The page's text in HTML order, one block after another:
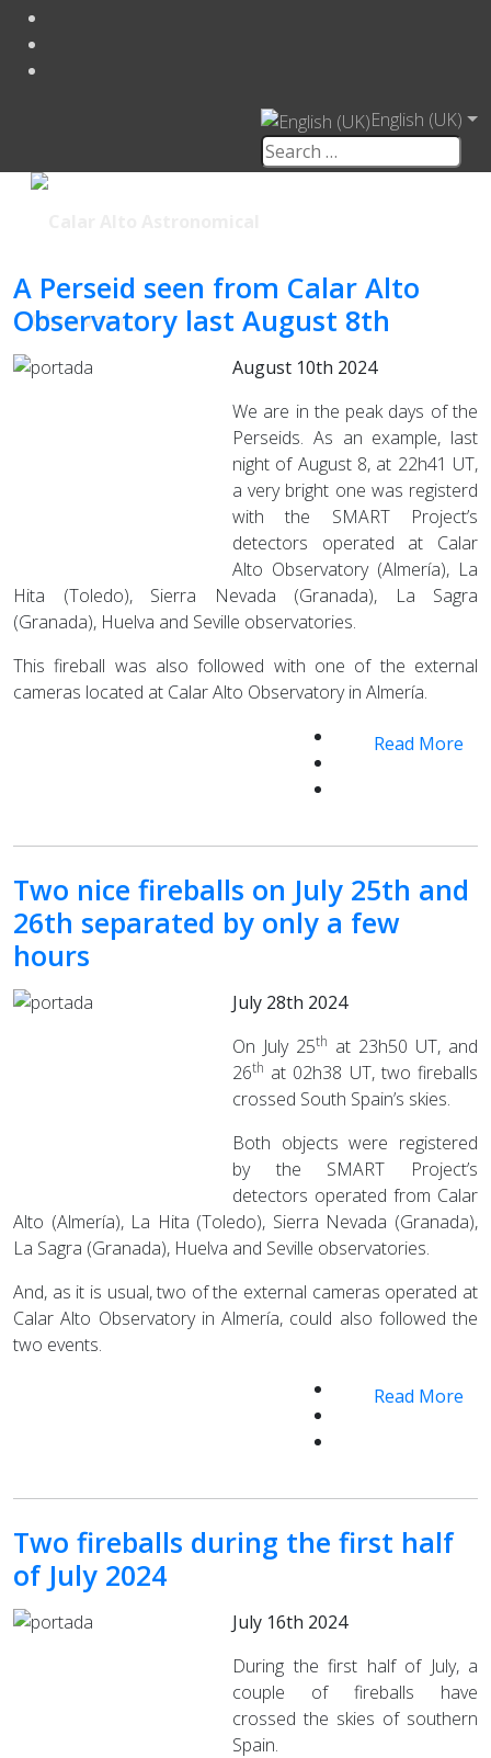
English (UK)
A Perseid seen from Calar Alto
Observatory last August 8th
August 10th 2024
We are in the peak days of the
Perseids. As an example, last
night of August 8, at 22h41 UT,
a very bright one was registerd
with the SMART Project’s
detectors operated at Calar
Alto Observatory (Almería), La
Hita (Toledo), Sierra Nevada (Granada), La Sagra
(Granada), Huelva and Seville observatories.
This fireball was also followed with one of the external
cameras located at Calar Alto Observatory in Almería.
Read More
Two nice fireballs on July 25th and
26th separated by only a few
hours
July 28th 2024
On July 25th at 23h50 UT, and
26th at 02h38 UT, two fireballs
crossed South Spain’s skies.
Both objects were registered
by the SMART Project’s
detectors operated from Calar
Alto (Almería), La Hita (Toledo), Sierra Nevada (Granada),
La Sagra (Granada), Huelva and Seville observatories.
And, as it is usual, two of the external cameras operated at
Calar Alto Observatory in Almería, could also followed the
two events.
Read More
Two fireballs during the first half
of July 2024
July 16th 2024
During the first half of July, a
couple of fireballs have
crossed the skies of southern
Spain.